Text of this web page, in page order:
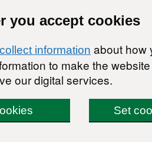
you accept cookies
information about how
to make the
our digital services.
Set